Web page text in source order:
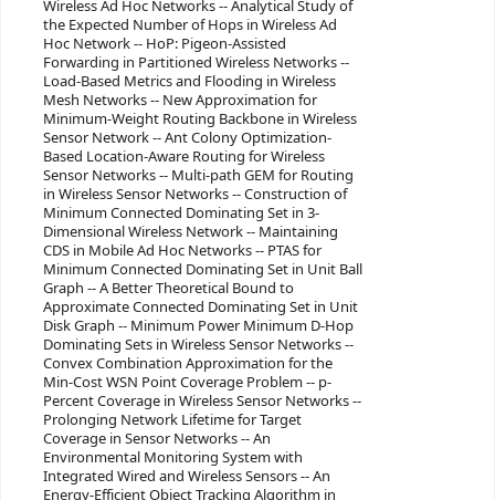
Wireless Ad Hoc Networks -- Analytical Study of
the Expected Number of Hops in Wireless Ad
Hoc Network -- HoP: Pigeon-Assisted
Forwarding in Partitioned Wireless Networks --
Load-Based Metrics and Flooding in Wireless
Mesh Networks -- New Approximation for
Minimum-Weight Routing Backbone in Wireless
Sensor Network -- Ant Colony Optimization-
Based Location-Aware Routing for Wireless
Sensor Networks -- Multi-path GEM for Routing
in Wireless Sensor Networks -- Construction of
Minimum Connected Dominating Set in 3-
Dimensional Wireless Network -- Maintaining
CDS in Mobile Ad Hoc Networks -- PTAS for
Minimum Connected Dominating Set in Unit Ball
Graph -- A Better Theoretical Bound to
Approximate Connected Dominating Set in Unit
Disk Graph -- Minimum Power Minimum D-Hop
Dominating Sets in Wireless Sensor Networks --
Convex Combination Approximation for the
Min-Cost WSN Point Coverage Problem -- p-
Percent Coverage in Wireless Sensor Networks --
Prolonging Network Lifetime for Target
Coverage in Sensor Networks -- An
Environmental Monitoring System with
Integrated Wired and Wireless Sensors -- An
Energy-Efficient Object Tracking Algorithm in